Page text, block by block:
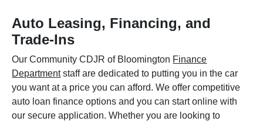
Auto Leasing, Financing, and
Trade-Ins
Our Community CDJR of Bloomington Finance
Departmentstaff are dedicated to putting you in the car
you want at a price you can afford. We offer competitive
auto loan finance options and you can start online with
our secure application. Whether you are looking to